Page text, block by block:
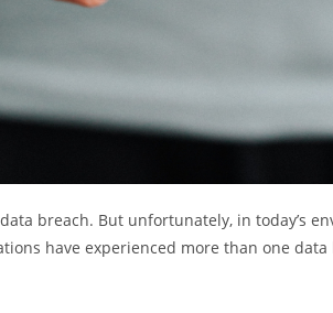
breach. But unfortunately, in today’s
have experienced more than one data